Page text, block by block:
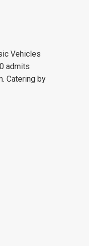
Vehicles
admits
Catering by